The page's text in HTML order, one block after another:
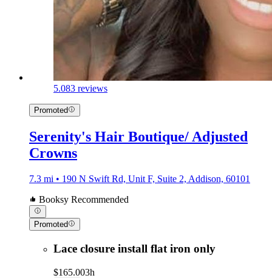
5.083 reviews
Promoted
Serenity's Hair Boutique/ Adjusted
Crowns
7.3 mi • 190 N Swift Rd, Unit F, Suite 2, Addison, 60101
Booksy Recommended
Promoted
Lace closure install flat iron only
$165.003h